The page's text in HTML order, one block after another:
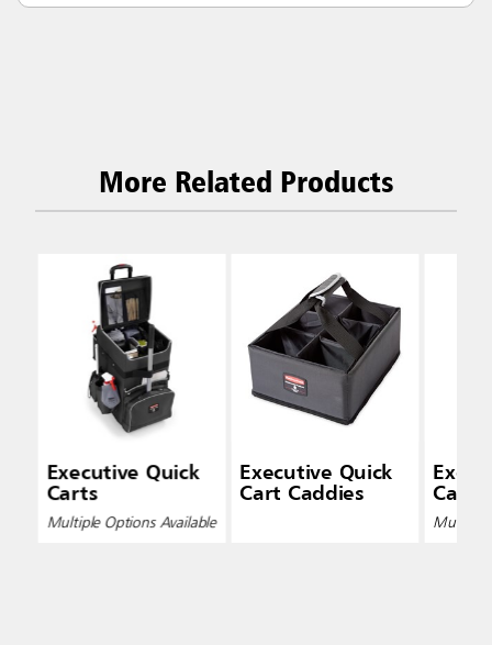
More Related Products
Executive Quick
Carts
Multiple Options Available
Executive Quick
Cart Caddies
Cart
Multiple